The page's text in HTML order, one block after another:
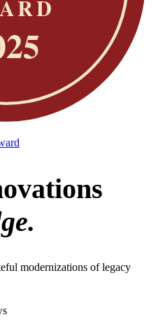
.
modernizations of legacy